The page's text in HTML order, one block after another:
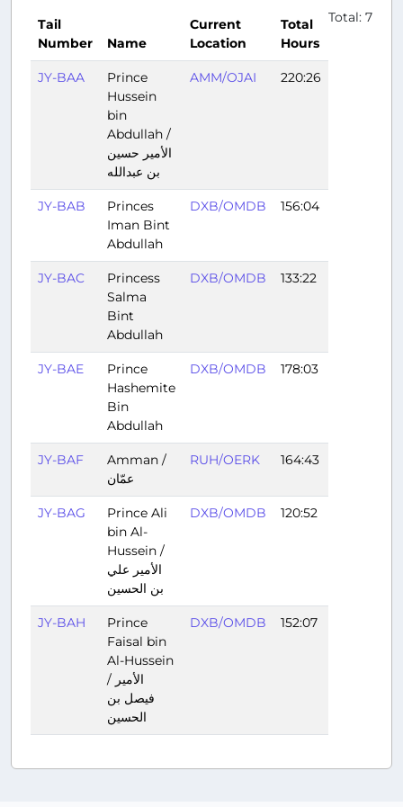
Total: 7
Tail
Number
Name
Current
Location
Total
Hours
JY-BAA
Prince
Hussein
bin
Abdullah /
الأمير حسين
بن عبدالله
AMM/OJAI 220:26
JY-BAB
Princes
Iman Bint
Abdullah
DXB/OMDB 156:04
JY-BAC
Princess
Salma
Bint
Abdullah
DXB/OMDB 133:22
JY-BAE
Prince
Hashemite
Bin
Abdullah
DXB/OMDB 178:03
JY-BAF
Amman /
عمّان
RUH/OERK 164:43
JY-BAG
Prince Ali
bin Al-
Hussein /
الأمير علي
بن الحسين
DXB/OMDB 120:52
JY-BAH
Prince
Faisal bin
Al-Hussein
/ الأمير
فيصل بن
الحسين
DXB/OMDB 152:07